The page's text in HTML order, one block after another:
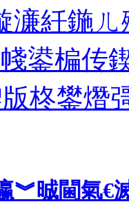
濓紝鍦
鍙楄传
柊鐢熸
︾晠閫氣€